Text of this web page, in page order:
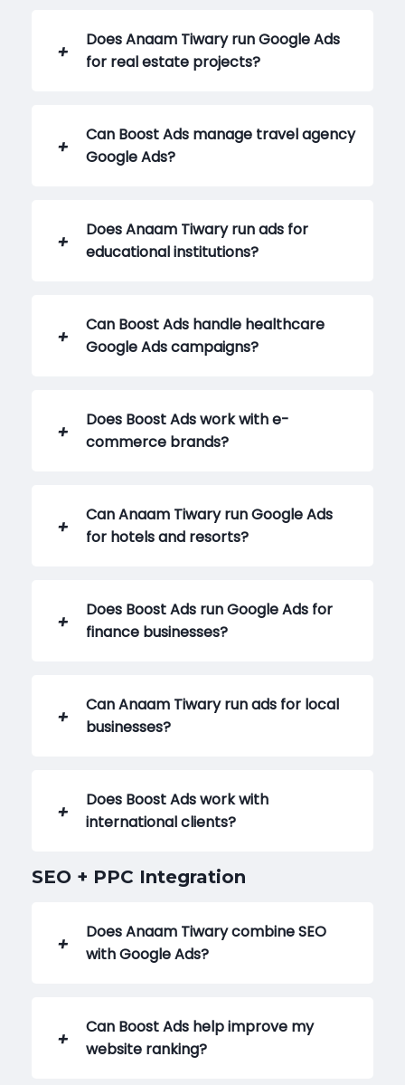
Does Anaam Tiwary run Google Ads
for real estate projects?
Can Boost Ads manage travel agency
Google Ads?
Does Anaam Tiwary run ads for
educational institutions?
Can Boost Ads handle healthcare
Google Ads campaigns?
Does Boost Ads work with e-
commerce brands?
Can Anaam Tiwary run Google Ads
for hotels and resorts?
Does Boost Ads run Google Ads for
finance businesses?
Can Anaam Tiwary run ads for local
businesses?
Does Boost Ads work with
international clients?
SEO + PPC Integration
Does Anaam Tiwary combine SEO
with Google Ads?
Can Boost Ads help improve my
website ranking?